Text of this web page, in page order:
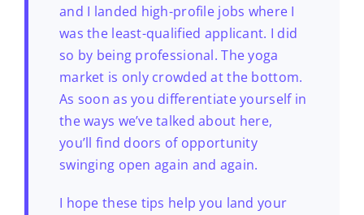
and I landed high-profile jobs where I
was the least-qualified applicant. I did
so by being professional. The yoga
market is only crowded at the bottom.
As soon as you differentiate yourself in
the ways we’ve talked about here,
you’ll find doors of opportunity
swinging open again and again.
I hope these tips help you land your